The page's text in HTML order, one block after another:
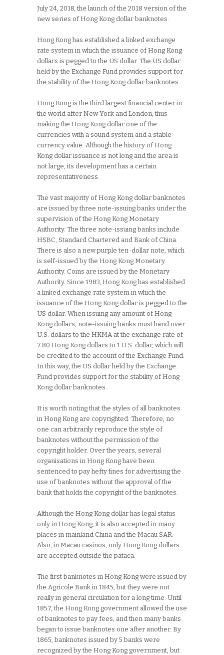
July 24, 2018, the launch of the 2018 version of the
new series of Hong Kong dollar banknotes.
Hong Kong has established a linked exchange
rate system in which the issuance of Hong Kong
dollars is pegged to the US dollar. The US dollar
held by the Exchange Fund provides support for
the stability of the Hong Kong dollar banknotes.
Hong Kong is the third largest financial center in
the world after New York and London, thus
making the Hong Kong dollar one of the
currencies with a sound system and a stable
currency value. Although the history of Hong
Kong dollar issuance is not long and the area is
not large, its development has a certain
representativeness.
The vast majority of Hong Kong dollar banknotes
are issued by three note-issuing banks under the
supervision of the Hong Kong Monetary
Authority. The three note-issuing banks include
HSBC, Standard Chartered and Bank of China.
There is also a new purple ten-dollar note, which
is self-issued by the Hong Kong Monetary
Authority. Coins are issued by the Monetary
Authority. Since 1983, Hong Kong has established
a linked exchange rate system in which the
issuance of the Hong Kong dollar is pegged to the
US dollar. When issuing any amount of Hong
Kong dollars, note-issuing banks must hand over
U.S. dollars to the HKMA at the exchange rate of
7.80 Hong Kong dollars to 1 U.S. dollar, which will
be credited to the account of the Exchange Fund.
In this way, the US dollar held by the Exchange
Fund provides support for the stability of Hong
Kong dollar banknotes.
It is worth noting that the styles of all banknotes
in Hong Kong are copyrighted. Therefore, no
one can arbitrarily reproduce the style of
banknotes without the permission of the
copyright holder. Over the years, several
organisations in Hong Kong have been
sentenced to pay hefty fines for advertising the
use of banknotes without the approval of the
bank that holds the copyright of the banknotes.
Although the Hong Kong dollar has legal status
only in Hong Kong, it is also accepted in many
places in mainland China and the Macau SAR.
Also, in Macau casinos, only Hong Kong dollars
are accepted outside the pataca.
The first banknotes in Hong Kong were issued by
the Agricole Bank in 1845, but they were not
really in general circulation for a long time. Until
1857, the Hong Kong government allowed the use
of banknotes to pay fees, and then many banks
began to issue banknotes one after another. By
1865, banknotes issued by 5 banks were
recognized by the Hong Kong government, but